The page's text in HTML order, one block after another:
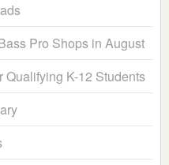
Pro Shops in August
Qualifying K-12 Students